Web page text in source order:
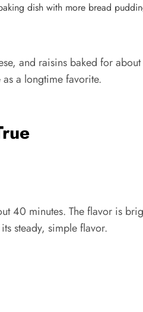
and raisins baked for
as a longtime favorite.
40 minutes. The flavor is
steady, simple flavor.